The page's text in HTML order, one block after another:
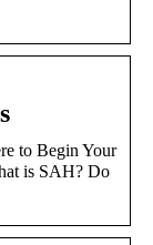
to Begin Your
is SAH? Do